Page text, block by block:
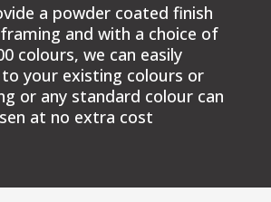
a powder coated finish
and with a choice of
colours, we can easily
your existing colours or
or any standard colour can
at no extra cost